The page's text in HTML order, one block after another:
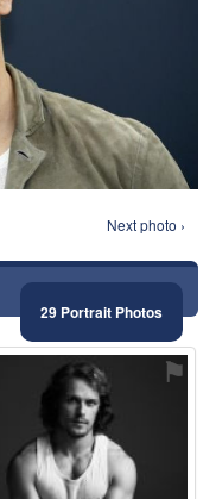
Next photo ›
29 Portrait Photos
⚑